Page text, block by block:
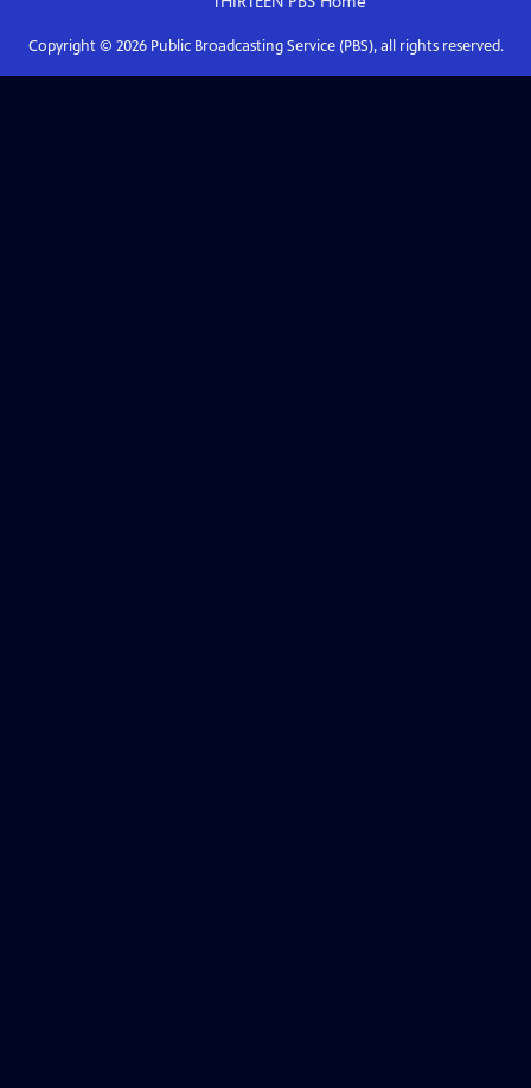
Copyright © 2026Public Broadcasting Service (PBS), all rights reserved.